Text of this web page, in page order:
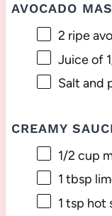
AVOCADO
2 ripe
Juice of
Salt and
CREAMY
1/2 cup
1 tbsp
1 tsp hot